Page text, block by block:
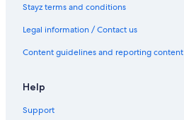
Stayz terms and conditions
Legal information / Contact us
Content guidelines and reporting content
Help
Support